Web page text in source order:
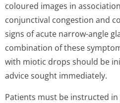
coloured images in
conjunctival congestion and
signs of acute narrow-angle
combination of these
with miotic drops should be
advice sought immediately.
Patients must be instructed